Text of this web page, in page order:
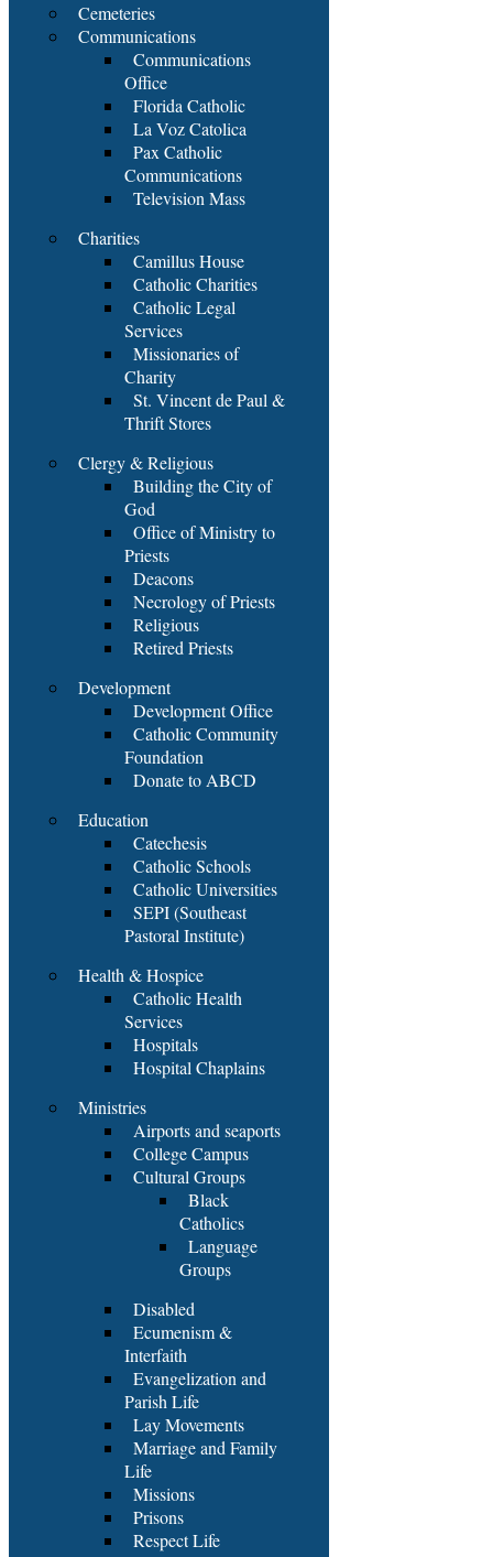
Cemeteries
Communications
Communications
Office
Florida Catholic
La Voz Catolica
Pax Catholic
Communications
Television Mass
Charities
Camillus House
Catholic Charities
Catholic Legal
Services
Missionaries of
Charity
St. Vincent de Paul &
Thrift Stores
Clergy & Religious
Building the City of
God
Office of Ministry to
Priests
Deacons
Necrology of Priests
Religious
Retired Priests
Development
Development Office
Catholic Community
Foundation
Donate to ABCD
Education
Catechesis
Catholic Schools
Catholic Universities
SEPI (Southeast
Pastoral Institute)
Health & Hospice
Catholic Health
Services
Hospitals
Hospital Chaplains
Ministries
Airports and seaports
College Campus
Cultural Groups
Black
Catholics
Language
Groups
Disabled
Ecumenism &
Interfaith
Evangelization and
Parish Life
Lay Movements
Marriage and Family
Life
Missions
Prisons
Respect Life